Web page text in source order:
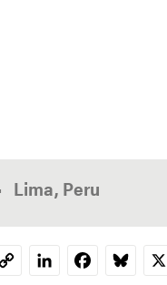
Lima, Peru
CopyLinkedInFacebookBluesky
X